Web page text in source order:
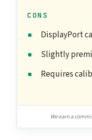
CONS
DisplayPort
Slightly
Requires
We earn a